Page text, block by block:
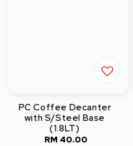
PC Coffee Decanter
with S/Steel Base
(1.8LT)
Regular
RM 40.00